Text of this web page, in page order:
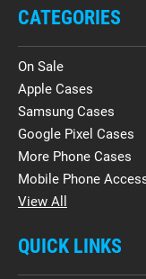
CATEGORIES
On Sale
Apple Cases
Samsung Cases
Google Pixel Cases
More Phone Cases
Mobile Phone
View All
QUICK LINKS